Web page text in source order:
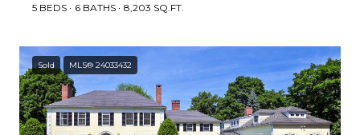
5 BEDS
6 BATHS 8,203 SQ.FT.
Sold MLS® 24033432